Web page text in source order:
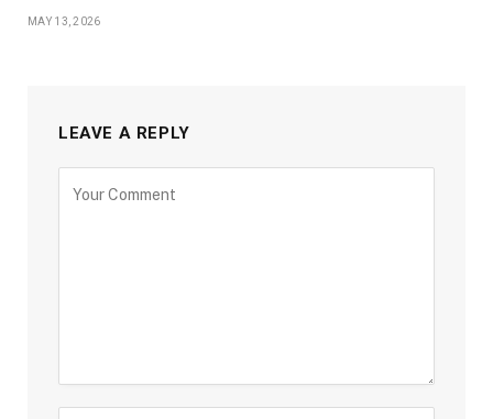
MAY 13, 2026
LEAVE A REPLY